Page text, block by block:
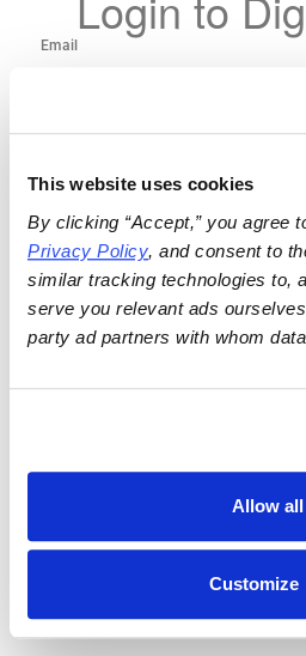
This website uses cookies
By clicking “Accept,” you agree
Privacy Policy, and consent to
similar tracking technologies to,
serve you relevant ads
party ad partners with whom
Allow all
Customize